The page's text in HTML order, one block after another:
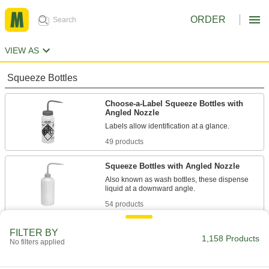
ORDER
VIEW AS
Squeeze Bottles
Choose-a-Label Squeeze Bottles with
Angled Nozzle
Labels allow identification at a glance.
49 products
Squeeze Bottles with Angled Nozzle
Also known as wash bottles, these dispense
liquid at a downward angle.
54 products
FILTER BY
No filters applied 1,158 Products